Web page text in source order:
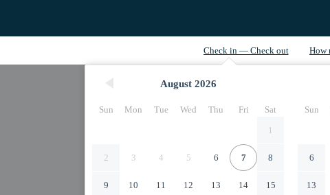
August 2026
Sun Mon Tue Wed Thu Fri
Sat
1
2 3 4 5 6 7 8
9 10 11 12 13 14 15
Sun
6
13